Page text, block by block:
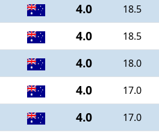
4.0 18.5
4.0 18.5
4.0 18.0
4.0 17.0
4.0 17.0